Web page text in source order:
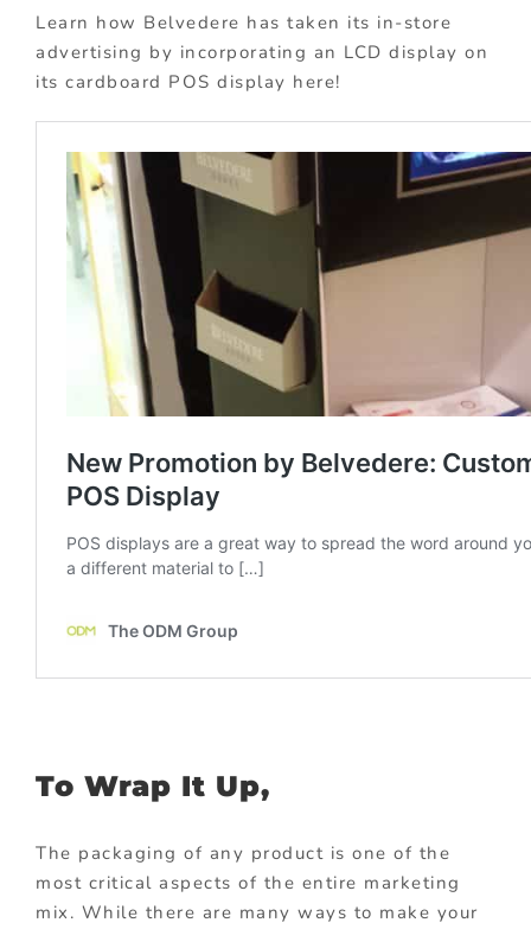
Learn how Belvedere has taken its in-store
advertising by incorporating an LCD display on
its cardboard POS display here!
To Wrap It Up,
The packaging of any product is one of the
most critical aspects of the entire marketing
mix. While there are many ways to make your